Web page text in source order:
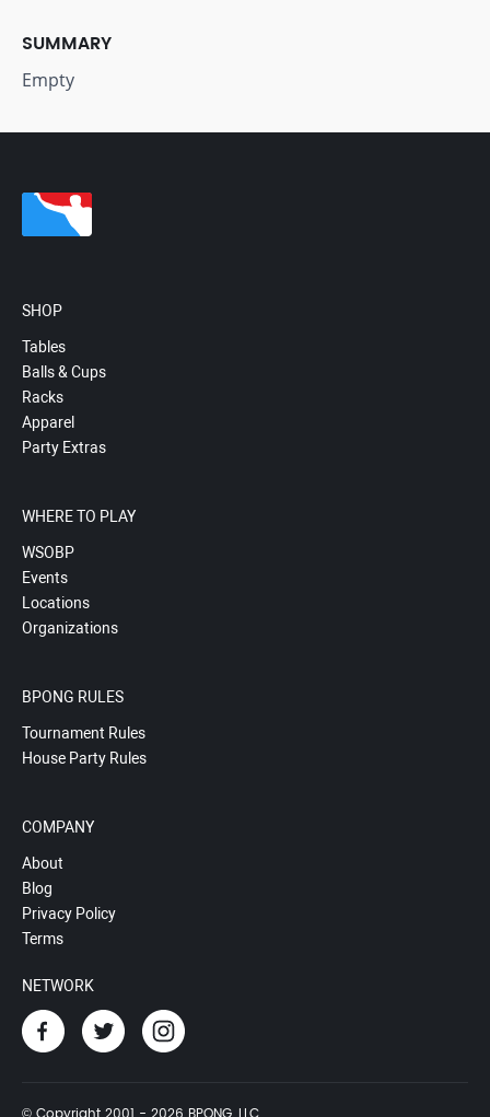
SUMMARY
Empty
SHOP
Tables
Balls & Cups
Racks
Apparel
Party Extras
WHERE TO PLAY
WSOBP
Events
Locations
Organizations
BPONG RULES
Tournament Rules
House Party Rules
COMPANY
About
Blog
Privacy Policy
Terms
NETWORK